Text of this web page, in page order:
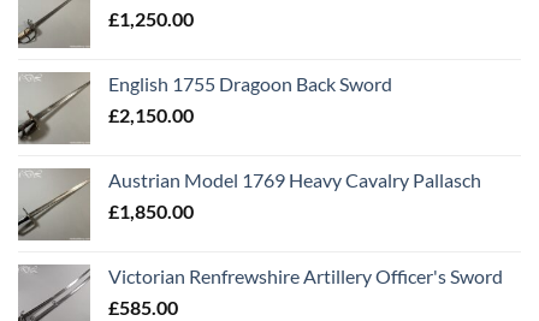
£1,250.00
English 1755 Dragoon Back Sword
£2,150.00
Austrian Model 1769 Heavy Cavalry Pallasch
£1,850.00
Victorian Renfrewshire Artillery Officer's Sword
£585.00